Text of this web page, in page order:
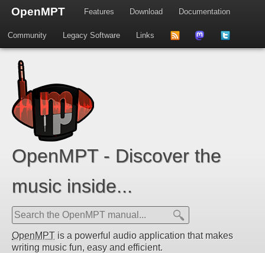
OpenMPT Features Download Documentation
Community Legacy Software Links
OpenMPT - Discover the
music inside...
OpenMPT is a powerful audio application that makes
writing music fun, easy and efficient.